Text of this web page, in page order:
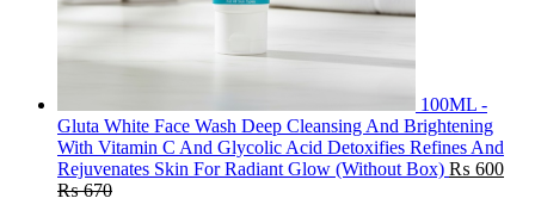
100ML -
Gluta White Face Wash Deep Cleansing And Brightening
With Vitamin C And Glycolic Acid Detoxifies Refines And
Rejuvenates Skin For Radiant Glow (Without Box) ₨ 600
₨670